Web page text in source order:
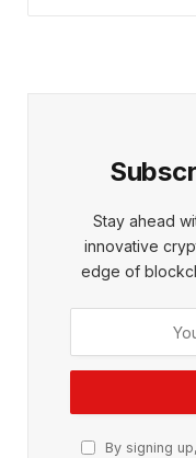
Stay ahead
innovative
edge of
By signing